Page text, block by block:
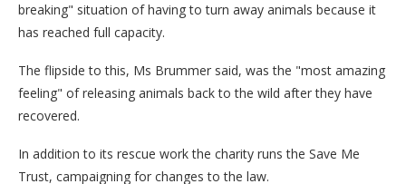
breaking" situation of having to turn away animals because it
has reached full capacity.
The flipside to this, Ms Brummer said, was the "most amazing
feeling" of releasing animals back to the wild after they have
recovered.
In addition to its rescue work the charity runs the Save Me
Trust, campaigning for changes to the law.